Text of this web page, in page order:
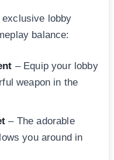
lobby
balance:
– Equip your lobby
weapon in the
– The adorable
you around in